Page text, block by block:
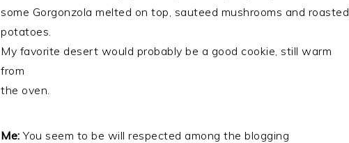
some Gorgonzola melted on top, sauteed mushrooms and roasted
potatoes.
My favorite desert would probably be a good cookie, still warm
from
the oven.
Me:You seem to be will respected among the blogging